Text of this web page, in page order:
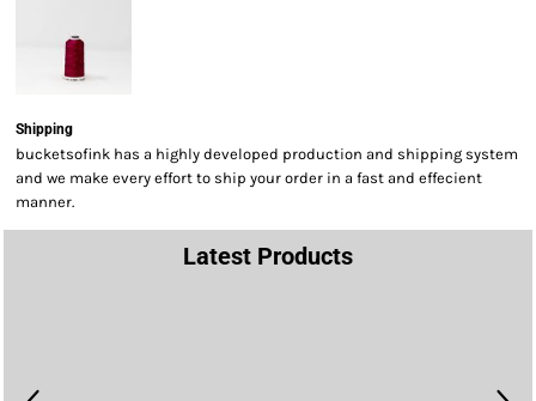
Shipping
bucketsofink has a highly developed production and shipping system
and we make every effort to ship your order in a fast and effecient
manner.
Latest Products